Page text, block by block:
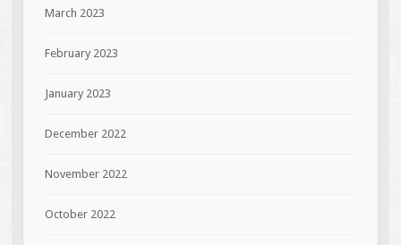
March 2023
February 2023
January 2023
December 2022
November 2022
October 2022